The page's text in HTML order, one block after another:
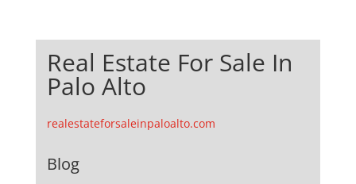
Real Estate For Sale In
Palo Alto
realestateforsaleinpaloalto.com
Blog